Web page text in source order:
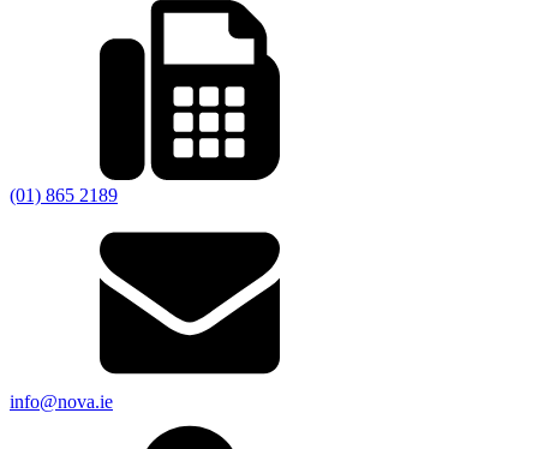
(01) 865 2189
info@nova.ie